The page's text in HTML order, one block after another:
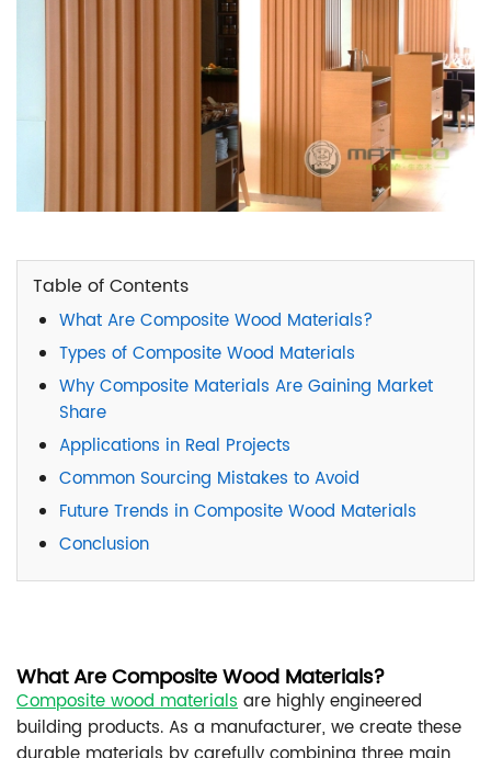
Table of Contents
What Are Composite Wood Materials?
Types of Composite Wood Materials
Why Composite Materials Are Gaining Market
Share
Applications in Real Projects
Common Sourcing Mistakes to Avoid
Future Trends in Composite Wood Materials
Conclusion
What Are Composite Wood Materials?
Composite wood materials are highly engineered
building products. As a manufacturer, we create these